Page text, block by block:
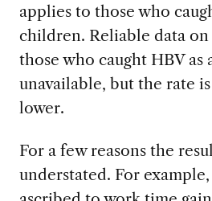
applies to those who
children. Reliable data
those who caught HBV as
unavailable, but the rate
lower.
For a few reasons the
understated. For